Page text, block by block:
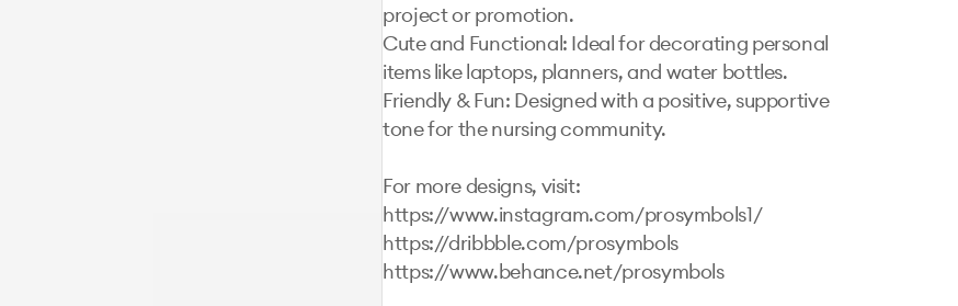
project or promotion.
Cute and Functional: Ideal for decorating personal
items like laptops, planners, and water bottles.
Friendly & Fun: Designed with a positive, supportive
tone for the nursing community.
For more designs, visit:
https://www.instagram.com/prosymbols1/
https://dribbble.com/prosymbols
https://www.behance.net/prosymbols